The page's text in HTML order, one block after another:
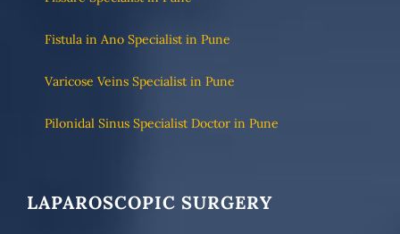
Fistula in Ano Specialist in Pune
Varicose Veins Specialist in Pune
Pilonidal Sinus Specialist Doctor in Pune
LAPAROSCOPIC SURGERY